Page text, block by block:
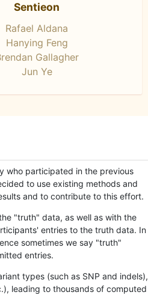
Sentieon
Rafael Aldana
Hanying Feng
Gallagher
Jun Ye
who participated in the previous
to use existing methods and
and to contribute to this effort.
"truth" data, as well as with the
entries to the truth data. In
sometimes we say "truth"
entries.
types (such as SNP and indels),
leading to thousands of computed